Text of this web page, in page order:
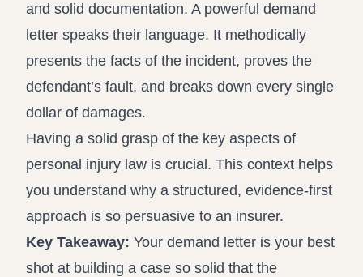
and solid documentation. A powerful demand
letter speaks their language. It methodically
presents the facts of the incident, proves the
defendant’s fault, and breaks down every single
dollar of damages.
Having a solid grasp of the key aspects of
personal injury law is crucial. This context helps
you understand why a structured, evidence-first
approach is so persuasive to an insurer.
Key Takeaway: Your demand letter is your best
shot at building a case so solid that the